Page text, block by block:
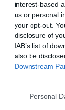
interest-based
us or personal
your opt-out.
disclosure of
IAB’s list of
also be
Downstream
Personal